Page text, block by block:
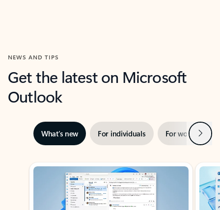
NEWS AND TIPS
Get the latest on Microsoft
Outlook
What’s new For individuals For work Next
Showing slide 1 of 3